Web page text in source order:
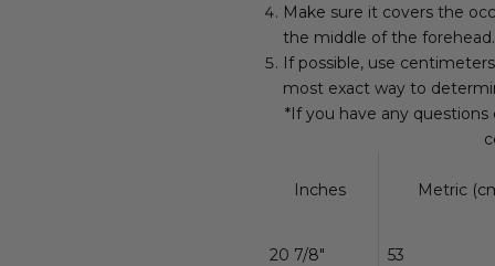
Make sure it covers the
the middle of the forehead.
If possible, use
most exact way to
*If you have any
Inches Metric
20 7/8" 53